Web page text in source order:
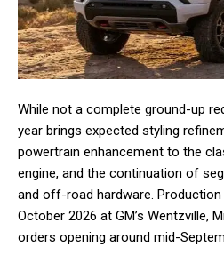
While not a complete ground-up
year brings expected styling
powertrain enhancement to the
engine, and the continuation of
and off-road hardware.
October 2026 at GM’s Wentzville,
orders opening around mid-